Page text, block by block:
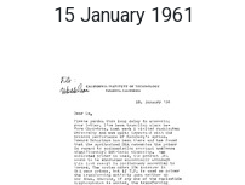
15 January 1961